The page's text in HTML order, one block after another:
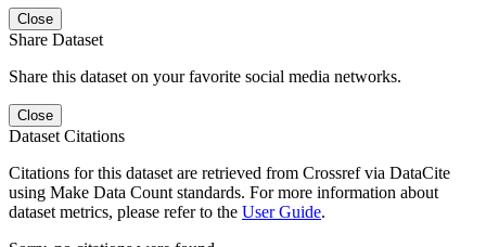
Close
Share Dataset
Share this dataset on your favorite social media networks.
Close
Dataset Citations
Citations for this dataset are retrieved from Crossref via DataCite
using Make Data Count standards. For more information about
dataset metrics, please refer to the User Guide.